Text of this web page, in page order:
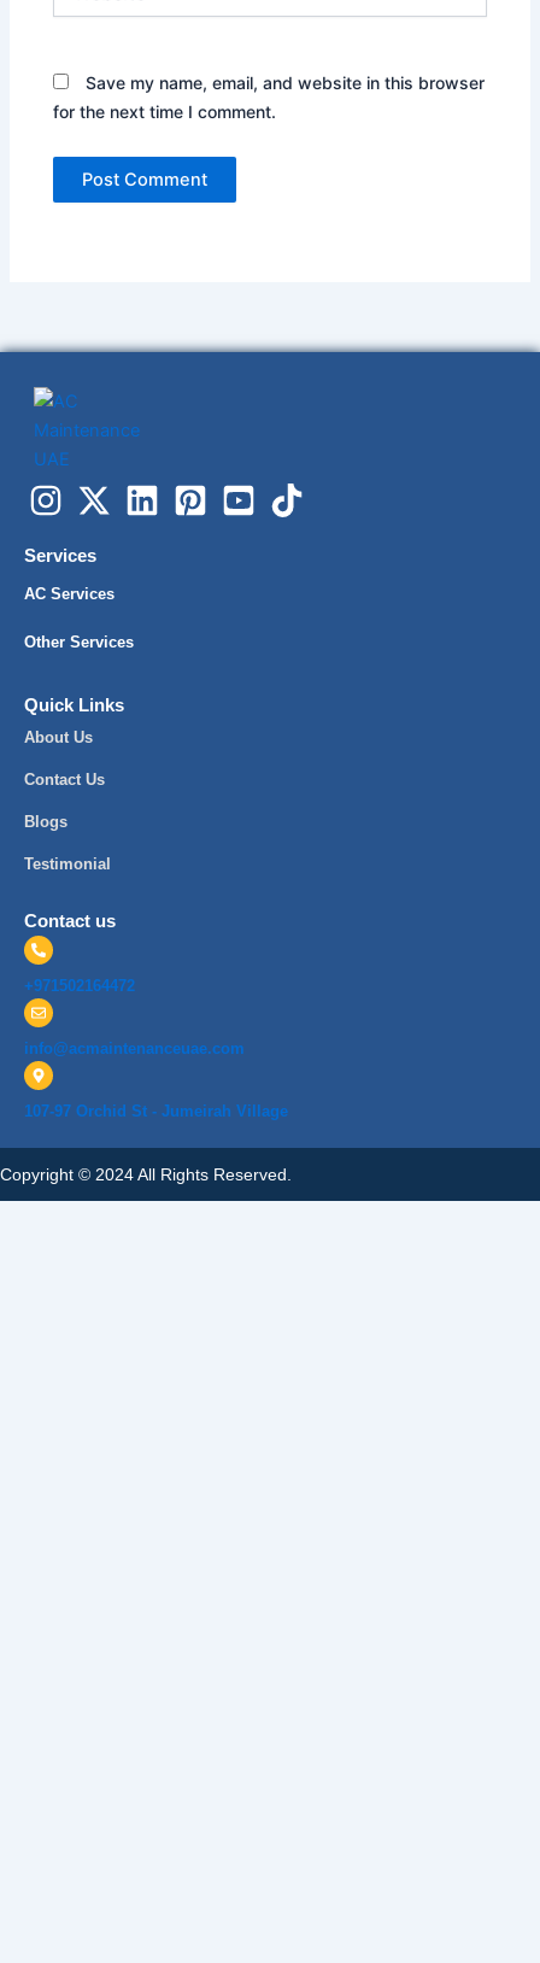
Save my name, email, and website in this browser
for the next time I comment.
Services
AC Services
Other Services
Quick Links
About Us
Contact Us
Blogs
Testimonial
Contact us
+971502164472
info@acmaintenanceuae.com
107-97 Orchid St - Jumeirah Village
Copyright © 2024 All Rights Reserved.